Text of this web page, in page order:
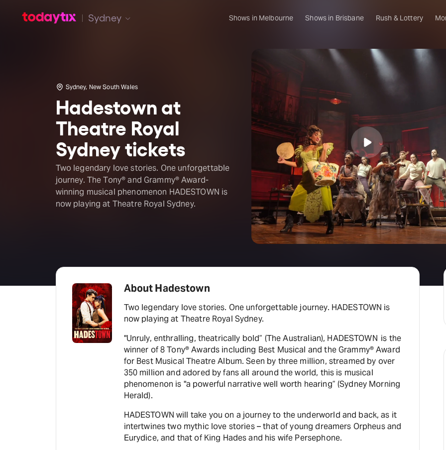
Sydney Shows in Melbourne Shows in Brisbane Rush & Lottery
Sydney, New South Wales
Hadestown at
Theatre Royal
Sydney tickets
Two legendary love stories. One unforgettable
journey. The Tony® and Grammy® Award-
winning musical phenomenon HADESTOWN is
now playing at Theatre Royal Sydney.
About Hadestown
Two legendary love stories. One unforgettable journey. HADESTOWN is
now playing at Theatre Royal Sydney.
"Unruly, enthralling, theatrically bold” (The Australian), HADESTOWN is the
winner of 8 Tony® Awards including Best Musical and the Grammy® Award
for Best Musical Theatre Album. Seen by three million, streamed by over
350 million and adored by fans all around the world, this is musical
phenomenon is "a powerful narrative well worth hearing” (Sydney Morning
Herald).
HADESTOWN will take you on a journey to the underworld and back, as it
intertwines two mythic love stories – that of young dreamers Orpheus and
Eurydice, and that of King Hades and his wife Persephone.